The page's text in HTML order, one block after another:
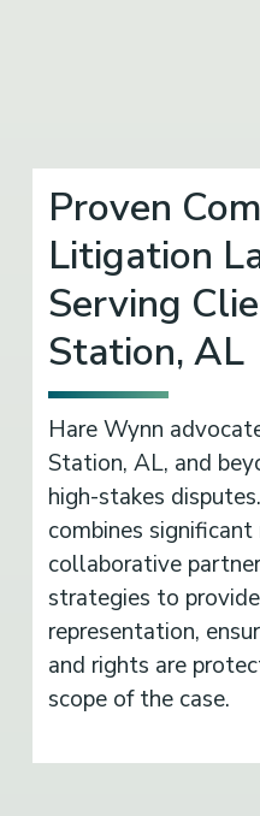
Proven
Litigation
Serving
Station, AL
Hare Wynn
Station, AL, and
high-stakes
combines significant
collaborative
strategies to
representation,
and rights are
scope of the case.